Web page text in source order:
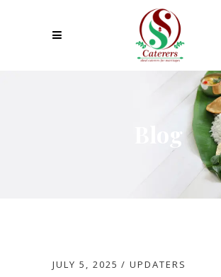
Blog
JULY 5, 2025 UPDATERS